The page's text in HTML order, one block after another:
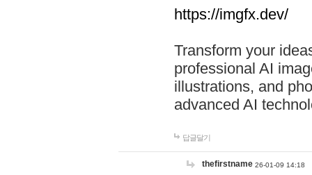
https://imgfx.dev/
Transform your
professional AI
illustrations, and
advanced AI
답글달기
thefirstname 26-01-09 14:18